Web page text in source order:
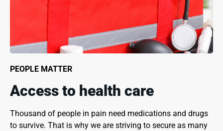
PEOPLE MATTER
Access to health care
Thousand of people in pain need medications and drugs
to survive. That is why we are striving to secure as many